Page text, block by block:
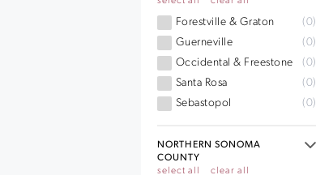
Forestville & Graton
(0)
Guerneville
(0)
Occidental & Freestone
(0)
Santa Rosa
(0)
Sebastopol
(0)
NORTHERN SONOMA
COUNTY
select all
clear all